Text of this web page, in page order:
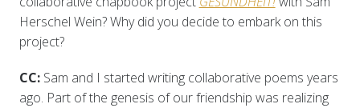
Herschel Wein? Why did you decide to embark on this
project?
CC: Sam and I started writing collaborative poems years
ago. Part of the genesis of our friendship was realizing